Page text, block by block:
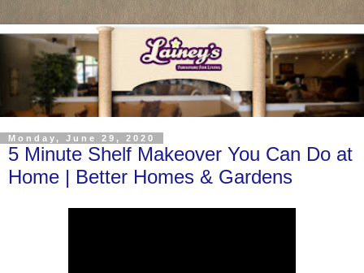
Monday, June 29, 2020
5 Minute Shelf Makeover You Can Do at
Home | Better Homes & Gardens